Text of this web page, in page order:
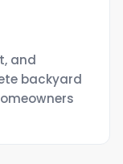
and
backyard